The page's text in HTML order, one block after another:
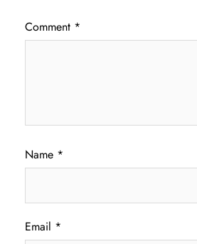
Comment *
Name *
Email *